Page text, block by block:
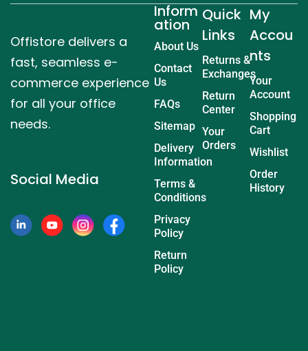
Offistore delivers a
fast, seamless e-
commerce experience
for all your office
needs.
Social Media
Inform
ation
About Us
Contact
Us
FAQs
Sitemap
Delivery
Information
Terms &
Conditions
Privacy
Policy
Return
Policy
Quick
Links
Returns &
Exchanges
Return
Center
Your
Orders
My
Accou
nts
Your
Account
Shopping
Cart
Wishlist
Order
History